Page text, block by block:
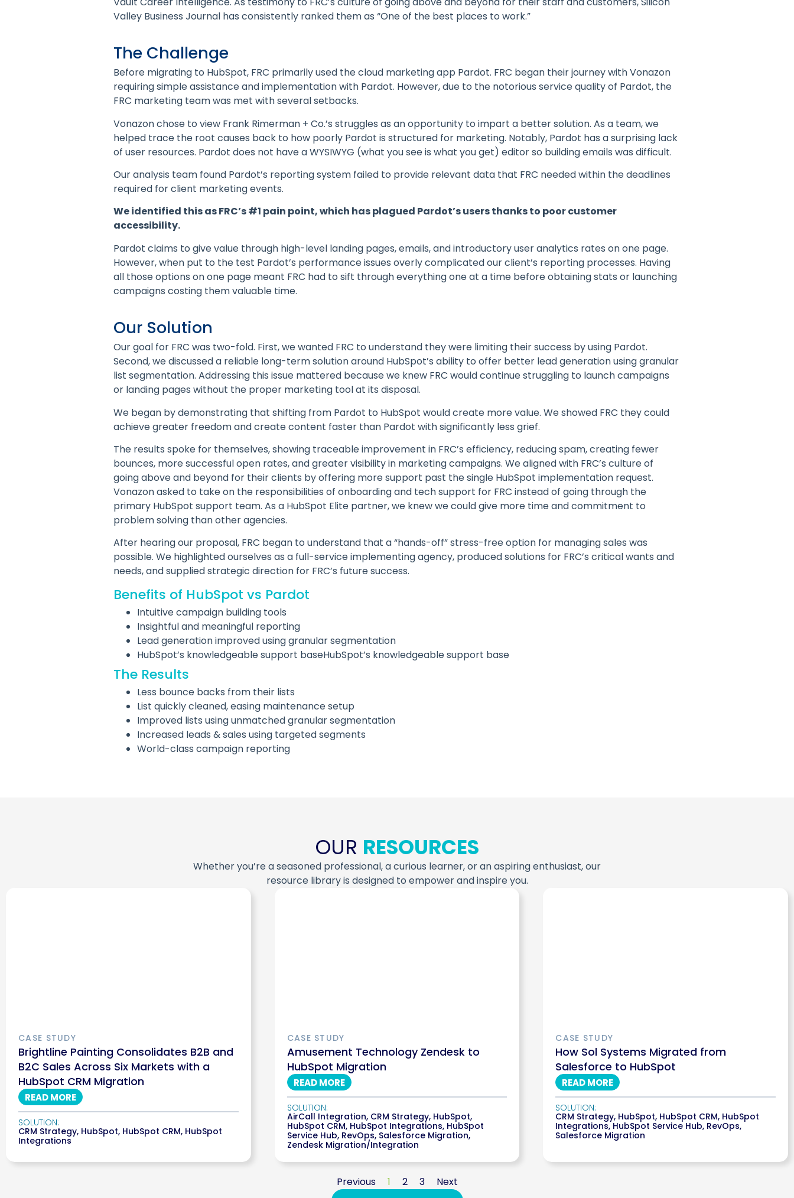
Valley Business Journal has consistently ranked them as “One of the best places to work.”
The Challenge
Before migrating to HubSpot, FRC primarily used the cloud marketing app Pardot. FRC began their journey with Vonazon
requiring simple assistance and implementation with Pardot. However, due to the notorious service quality of Pardot, the
FRC marketing team was met with several setbacks.
Vonazon chose to view Frank Rimerman + Co.’s struggles as an opportunity to impart a better solution. As a team, we
helped trace the root causes back to how poorly Pardot is structured for marketing. Notably, Pardot has a surprising lack
of user resources. Pardot does not have a WYSIWYG (what you see is what you get) editor so building emails was difficult.
Our analysis team found Pardot’s reporting system failed to provide relevant data that FRC needed within the deadlines
required for client marketing events.
We identified this as FRC’s #1 pain point, which has plagued Pardot’s users thanks to poor customer
accessibility.
Pardot claims to give value through high-level landing pages, emails, and introductory user analytics rates on one page.
However, when put to the test Pardot’s performance issues overly complicated our client’s reporting processes. Having
all those options on one page meant FRC had to sift through everything one at a time before obtaining stats or launching
campaigns costing them valuable time.
Our Solution
Our goal for FRC was two-fold. First, we wanted FRC to understand they were limiting their success by using Pardot.
Second, we discussed a reliable long-term solution around HubSpot’s ability to offer better lead generation using granular
list segmentation. Addressing this issue mattered because we knew FRC would continue struggling to launch campaigns
or landing pages without the proper marketing tool at its disposal.
We began by demonstrating that shifting from Pardot to HubSpot would create more value. We showed FRC they could
achieve greater freedom and create content faster than Pardot with significantly less grief.
The results spoke for themselves, showing traceable improvement in FRC’s efficiency, reducing spam, creating fewer
bounces, more successful open rates, and greater visibility in marketing campaigns. We aligned with FRC’s culture of
going above and beyond for their clients by offering more support past the single HubSpot implementation request.
Vonazon asked to take on the responsibilities of onboarding and tech support for FRC instead of going through the
primary HubSpot support team. As a HubSpot Elite partner, we knew we could give more time and commitment to
problem solving than other agencies.
After hearing our proposal, FRC began to understand that a “hands-off” stress-free option for managing sales was
possible. We highlighted ourselves as a full-service implementing agency, produced solutions for FRC’s critical wants and
needs, and supplied strategic direction for FRC’s future success.
Benefits of HubSpot vs Pardot
Intuitive campaign building tools
Insightful and meaningful reporting
Lead generation improved using granular segmentation
HubSpot’s knowledgeable support baseHubSpot’s knowledgeable support base
The Results
Less bounce backs from their lists
List quickly cleaned, easing maintenance setup
Improved lists using unmatched granular segmentation
Increased leads & sales using targeted segments
World-class campaign reporting
OUR RESOURCES
Whether you’re a seasoned professional, a curious learner, or an aspiring enthusiast, our
resource library is designed to empower and inspire you.
CASE STUDY
Brightline Painting Consolidates B2B and
B2C Sales Across Six Markets with a
HubSpot CRM Migration
READ MORE
SOLUTION:
CRM Strategy, HubSpot, HubSpot CRM, HubSpot
Integrations
CASE STUDY
Amusement Technology Zendesk to
HubSpot Migration
READ MORE
SOLUTION:
AirCall Integration, CRM Strategy, HubSpot,
HubSpot CRM, HubSpot Integrations, HubSpot
Service Hub, RevOps, Salesforce Migration,
Zendesk Migration/Integration
CASE STUDY
How Sol Systems Migrated from
Salesforce to HubSpot
READ MORE
SOLUTION:
CRM Strategy, HubSpot, HubSpot CRM, HubSpot
Integrations,HubSpot Service Hub, RevOps,
Salesforce Migration
Previous 1 2 3
Next